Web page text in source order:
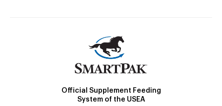
Official Supplement Feeding
System of the USEA